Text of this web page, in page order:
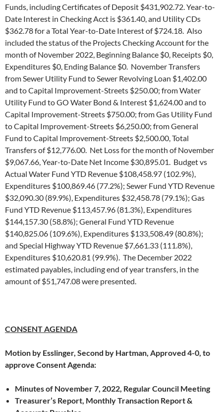
Funds, including Certificates of Deposit $431,902.72. Year-to-
Date Interest in Checking Acct is $361.40, and Utility CDs
$362.78 for a Total Year-to-Date Interest of $724.18. Also
included the status of the Projects Checking Account for the
month of November 2022, Beginning Balance $0, Receipts $0,
Expenditures $0, Ending Balance $0. November Transfers
from Sewer Utility Fund to Sewer Revolving Loan $1,402.00
and to Capital Improvement-Streets $250.00; from Water
Utility Fund to GO Water Bond & Interest $1,624.00 and to
Capital Improvement-Streets $750.00; from Gas Utility Fund
to Capital Improvement-Streets $6,250.00; from General
Fund to Capital Improvement-Streets $2,500.00, Total
Transfers of $12,776.00. Net Loss for the month of November
$9,067.66, Year-to-Date Net Income $30,895.01. Budget vs
Actual Water Fund YTD Revenue $108,458.97 (102.9%),
Expenditures $100,869.46 (77.2%); Sewer Fund YTD Revenue
$32,090.30 (89.9%), Expenditures $32,458.78 (79.1%); Gas
Fund YTD Revenue $113,457.96 (81.3%), Expenditures
$144,157.30 (58.8%); General Fund YTD Revenue
$140,825.06 (109.6%), Expenditures $133,508.49 (80.8%);
and Special Highway YTD Revenue $7,661.33 (111.8%),
Expenditures $10,620.81 (99.9%). The December 2022
estimated payables, including end of year transfers, in the
amount of $51,747.08 were presented.
CONSENT AGENDA
Motion by Esslinger, Second by Hartman, Approved 4-0, to
approve Consent Agenda:
Minutes of November 7, 2022, Regular Council Meeting
Treasurer’s Report, Monthly Transaction Report &